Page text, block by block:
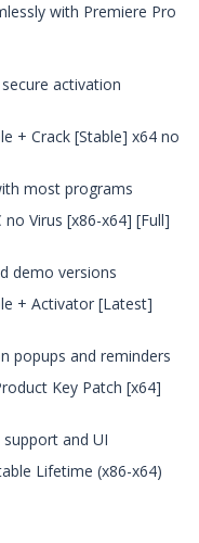
with Premiere Pro
activation
+ Crack [Stable] x64 no
most programs
Virus [x86-x64] [Full]
demo versions
+ Activator [Latest]
popups and reminders
Key Patch [x64]
and UI
Lifetime (x86-x64)